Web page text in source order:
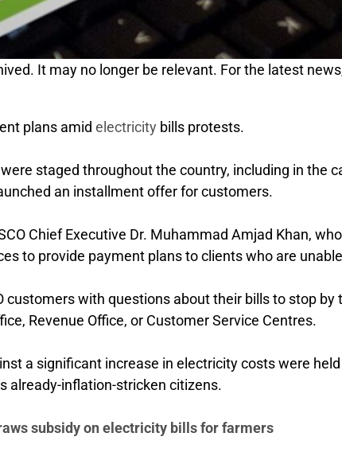
It may no longer be relevant. For the latest
plans amid electricity bills protests.
staged throughout the country, including in the
an installment offer for customers.
Chief Executive Dr. Muhammad Amjad Khan,
to provide payment plans to clients who are
customers with questions about their bills to stop by
Revenue Office, or Customer Service Centres.
a significant increase in electricity costs were
already-inflation-stricken citizens.
subsidy on electricity bills for farmers